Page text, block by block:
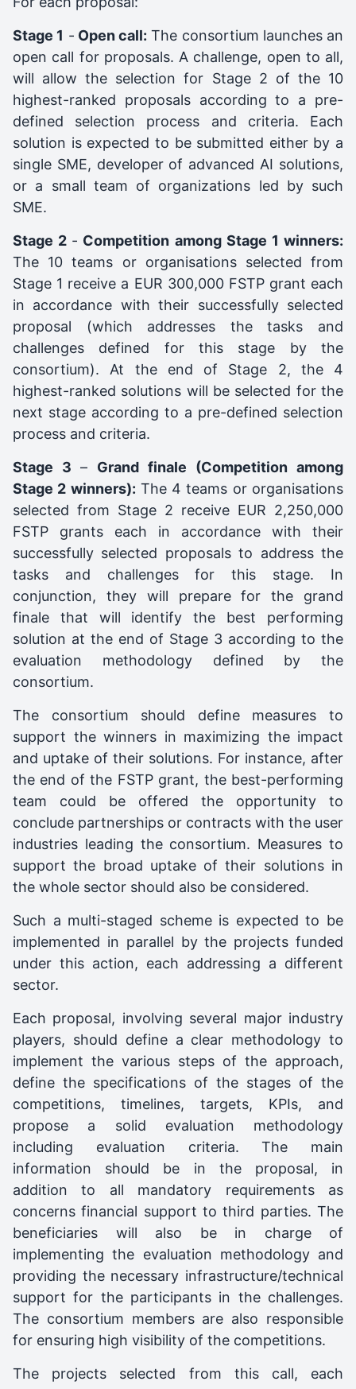
Stage 1 - Open call: The consortium launches an
open call for proposals. A challenge, open to all,
will allow the selection for Stage 2 of the 10
highest-ranked proposals according to a pre-
defined selection process and criteria. Each
solution is expected to be submitted either by a
single SME, developer of advanced AI solutions,
or a small team of organizations led by such
SME.
Stage 2 - Competition among Stage 1 winners:
The 10 teams or organisations selected from
Stage 1 receive a EUR 300,000 FSTP grant each
in accordance with their successfully selected
proposal (which addresses the tasks and
challenges defined for this stage by the
consortium). At the end of Stage 2, the 4
highest-ranked solutions will be selected for the
next stage according to a pre-defined selection
process and criteria.
Stage 3– Grand finale (Competition among
Stage 2 winners): The 4 teams or organisations
selected from Stage 2 receive EUR 2,250,000
FSTP grants each in accordance with their
successfully selected proposals to address the
tasks and challenges for this stage. In
conjunction, they will prepare for the grand
finale that will identify the best performing
solution at the end of Stage 3 according to the
evaluation methodology defined by the
consortium.
The consortium should define measures to
support the winners in maximizing the impact
and uptake of their solutions. For instance, after
the end of the FSTP grant, the best-performing
team could be offered the opportunity to
conclude partnerships or contracts with the user
industries leading the consortium. Measures to
support the broad uptake of their solutions in
the whole sector should also be considered.
Such a multi-staged scheme is expected to be
implemented in parallel by the projects funded
under this action, each addressing a different
sector.
Each proposal, involving several major industry
players, should define a clear methodology to
implement the various steps of the approach,
define the specifications of the stages of the
competitions, timelines, targets, KPIs, and
propose a solid evaluation methodology
including evaluation criteria. The main
information should be in the proposal, in
addition to all mandatory requirements as
concerns financial support to third parties. The
beneficiaries will also be in charge of
implementing the evaluation methodology and
providing the necessary infrastructure/technical
support for the participants in the challenges.
The consortium members are also responsible
for ensuring high visibility of the competitions.
The projects selected from this call, each